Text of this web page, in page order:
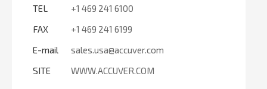
TEL
+1 469 241 6100
FAX
+1 469 241 6199
E-mail
sales.usa@accuver.com
SITE
WWW.ACCUVER.COM